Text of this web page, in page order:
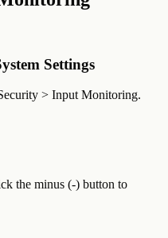
Settings
> Input Monitoring.
the minus (-) button to